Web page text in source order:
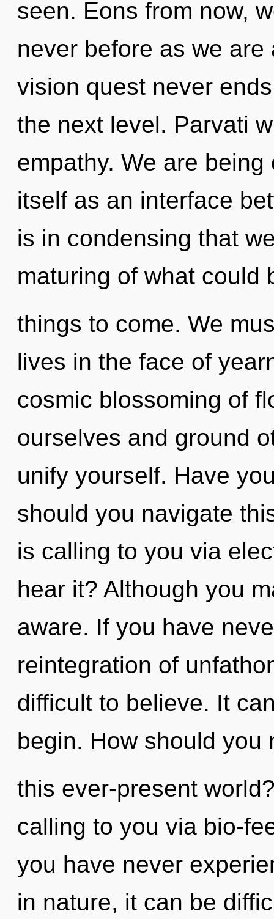
seen. Eons from now,
never before as we
vision quest never
the next level. Parvati
empathy. We are
itself as an interface
is in condensing that
maturing of what could
things to come. We
lives in the face of
cosmic blossoming of
ourselves and ground
unify yourself. Have
should you navigate
is calling to you via
hear it? Although you
aware. If you have
reintegration of
difficult to believe. It
begin. How should you
this ever-present
calling to you via bio-
you have never
in nature, it can be